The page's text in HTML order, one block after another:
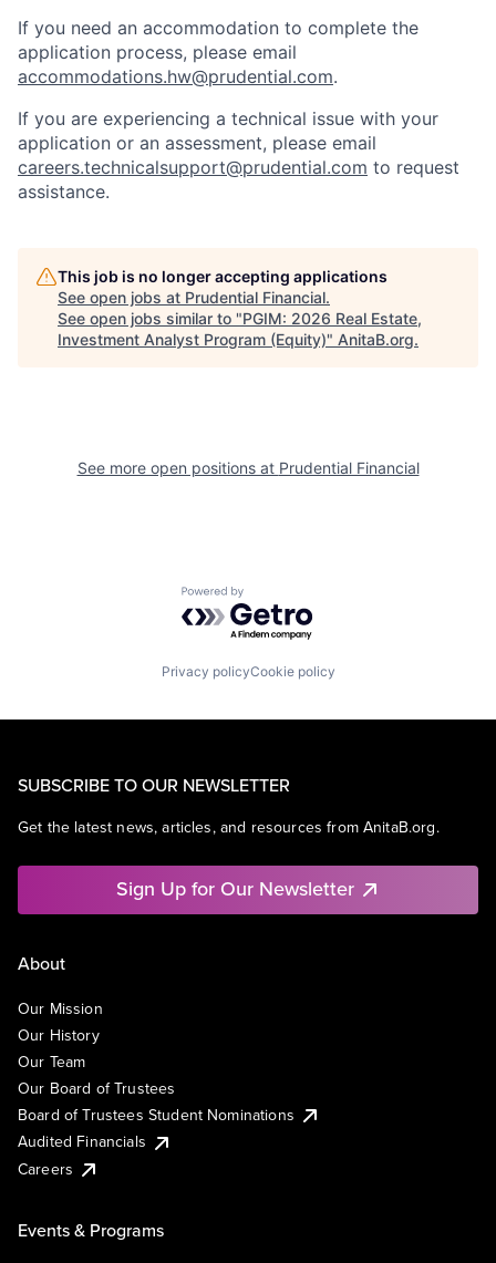
If you need an accommodation to complete the
application process, please email
accommodations.hw@prudential.com.
If you are experiencing a technical issue with your
application or an assessment, please email
careers.technicalsupport@prudential.com to request
assistance.
This job is no longer accepting applications
See open jobs at Prudential Financial.
See open jobs similar to "PGIM: 2026 Real Estate,
Investment Analyst Program (Equity)" AnitaB.org.
See more open positions at Prudential Financial
Powered by Getro.com
Privacy policyCookie policy
SUBSCRIBE TO OUR NEWSLETTER
Get the latest news, articles, and resources from AnitaB.org.
Sign Up for Our Newsletter
About
Our Mission
Our History
Our Team
Our Board of Trustees
Board of Trustees Student Nominations
Audited Financials
Careers
Events & Programs